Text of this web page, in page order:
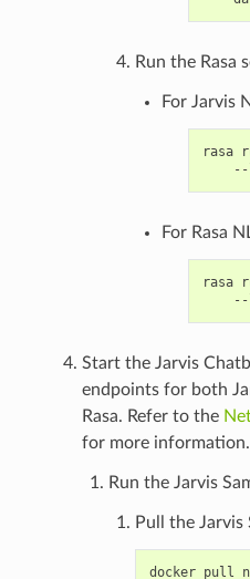
Run the Rasa
For Jarvis
rasa
For Rasa
rasa
Start the Jarvis
endpoints for both
Rasa. Refer to the
for more information.
Run the Jarvis
Pull the Jarvis